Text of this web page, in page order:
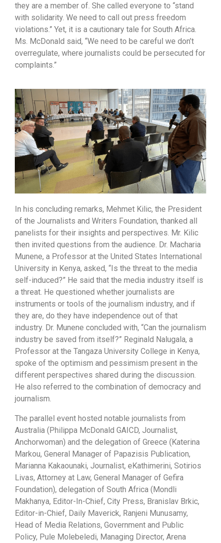
they are a member of. She called everyone to “stand
with solidarity. We need to call out press freedom
violations.” Yet, it is a cautionary tale for South Africa.
Ms. McDonald said, “We need to be careful we don’t
overregulate, where journalists could be persecuted for
complaints.”
In his concluding remarks, Mehmet Kilic, the President
of the Journalists and Writers Foundation, thanked all
panelists for their insights and perspectives. Mr. Kilic
then invited questions from the audience. Dr. Macharia
Munene, a Professor at the United States International
University in Kenya, asked, “Is the threat to the media
self-induced?” He said that the media industry itself is
a threat. He questioned whether journalists are
instruments or tools of the journalism industry, and if
they are, do they have independence out of that
industry. Dr. Munene concluded with, “Can the journalism
industry be saved from itself?” Reginald Nalugala, a
Professor at the Tangaza University College in Kenya,
spoke of the optimism and pessimism present in the
different perspectives shared during the discussion.
He also referred to the combination of democracy and
journalism.
The parallel event hosted notable journalists from
Australia (Philippa McDonald GAICD, Journalist,
Anchorwoman) and the delegation of Greece (Katerina
Markou, General Manager of Papazisis Publication,
Marianna Kakaounaki, Journalist, eKathimerini, Sotirios
Livas, Attorney at Law, General Manager of Gefira
Foundation), delegation of South Africa (Mondli
Makhanya, Editor-In-Chief, City Press, Branislav Brkic,
Editor-in-Chief, Daily Maverick, Ranjeni Munusamy,
Head of Media Relations, Government and Public
Policy, Pule Molebeledi, Managing Director, Arena